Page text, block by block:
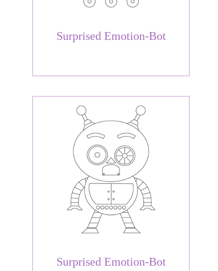
Surprised Emotion-Bot
Surprised Emotion-Bot